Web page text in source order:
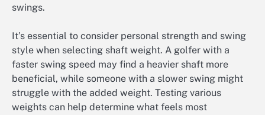
swings.
It’s essential to consider personal strength and swing
style when selecting shaft weight. A golfer with a
faster swing speed may find a heavier shaft more
beneficial, while someone with a slower swing might
struggle with the added weight. Testing various
weights can help determine what feels most